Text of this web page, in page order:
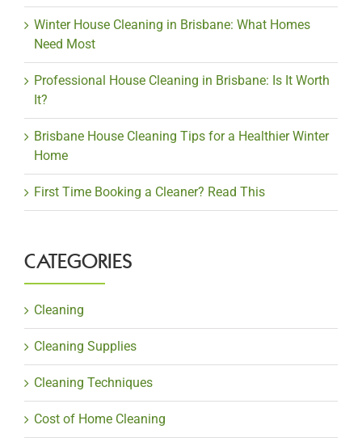
Winter House Cleaning in Brisbane: What Homes
Need Most
Professional House Cleaning in Brisbane: Is It Worth
It?
Brisbane House Cleaning Tips for a Healthier Winter
Home
First Time Booking a Cleaner? Read This
CATEGORIES
Cleaning
Cleaning Supplies
Cleaning Techniques
Cost of Home Cleaning